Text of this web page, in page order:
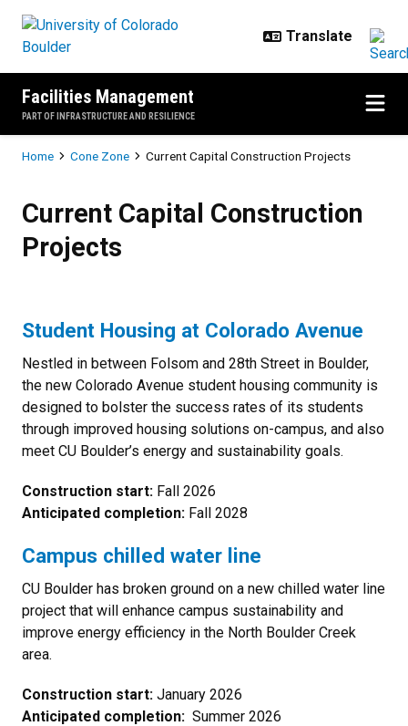
Facilities Management
PART OF INFRASTRUCTURE AND RESILIENCE
Breadcrumb
Home Cone Zone Current Capital Construction Projects
Current Capital Construction
Projects
Student Housing at Colorado Avenue
Nestled in between Folsom and 28th Street in Boulder,
the new Colorado Avenue student housing community is
designed to bolster the success rates of its students
through improved housing solutions on-campus, and also
meet CU Boulder’s energy and sustainability goals.
Construction start: Fall 2026
Anticipated completion: Fall 2028
Campus chilled water line
CU Boulder has broken ground on a new chilled water line
project that will enhance campus sustainability and
improve energy efficiency in the North Boulder Creek
area.
Construction start: January 2026
Anticipated completion: Summer 2026